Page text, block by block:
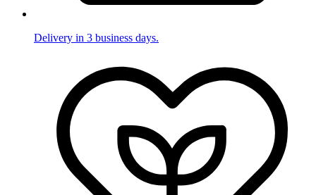
Delivery in 3 business days.